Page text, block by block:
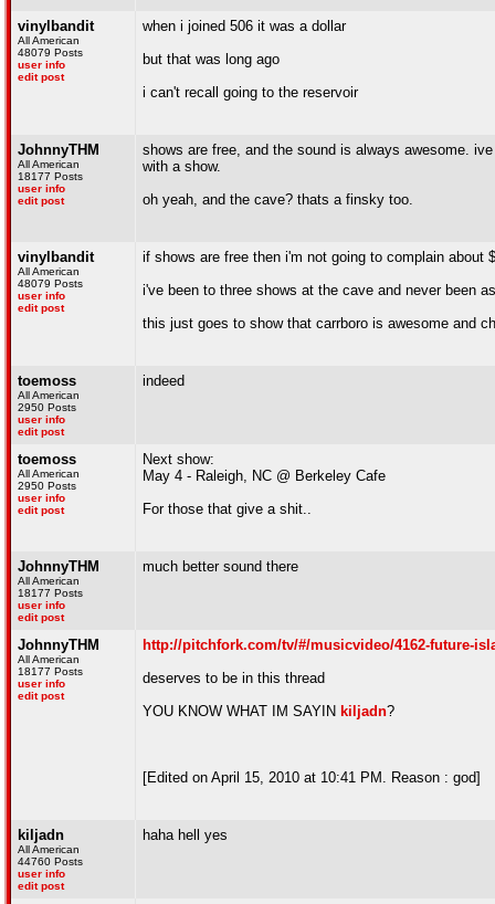
vinylbandit
All American
48079 Posts
user info
edit post
when i joined 506 it was a dollar
but that was long ago
i can't recall going to the reservoir
JohnnyTHM
All American
18177 Posts
user info
edit post
shows are free, and the sound is always awesome.
with a show.
oh yeah, and the cave? thats a finsky too.
vinylbandit
All American
48079 Posts
user info
edit post
if shows are free then i'm not going to complain about
i've been to three shows at the cave and never been
this just goes to show that carrboro is awesome and
toemoss
All American
2950 Posts
user info
edit post
indeed
toemoss
All American
2950 Posts
user info
edit post
Next show:
May 4 - Raleigh, NC @ Berkeley Cafe
For those that give a shit..
JohnnyTHM
All American
18177 Posts
user info
edit post
much better sound there
JohnnyTHM
All American
18177 Posts
user info
edit post
http://pitchfork.com/tv/#/musicvideo/4162-future-
deserves to be in this thread
YOU KNOW WHAT IM SAYIN kiljadn?
[Edited on April 15, 2010 at 10:41 PM. Reason : god]
kiljadn
All American
44760 Posts
user info
edit post
haha hell yes